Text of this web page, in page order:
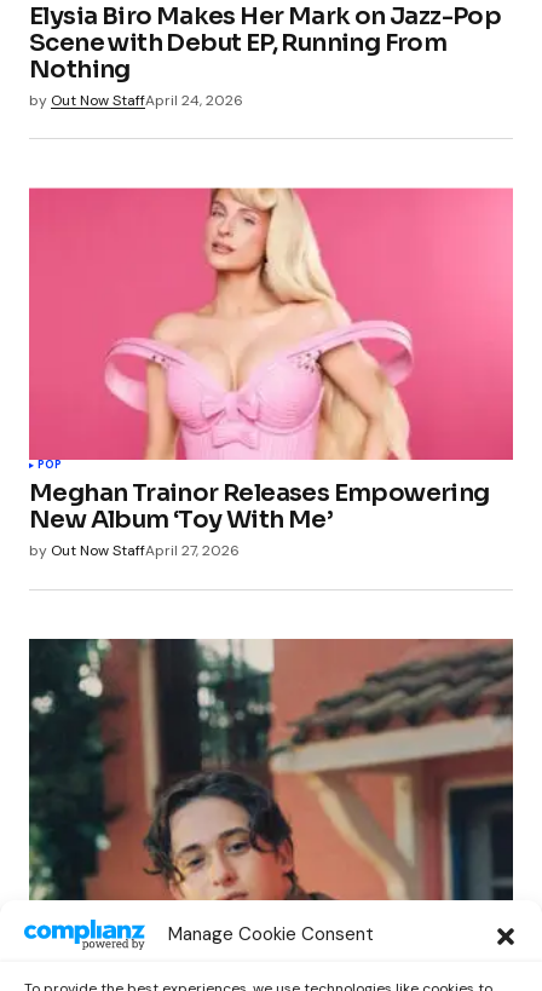
Manage Cookie Consent
Elysia Biro Makes Her Mark on Jazz-Pop
Scene with Debut EP, Running From
Nothing
by Out Now StaffApril 24, 2026
POP
Meghan Trainor Releases Empowering
New Album ‘Toy With Me’
by Out Now StaffApril 27, 2026
Benny G Unveils First Headline Shows